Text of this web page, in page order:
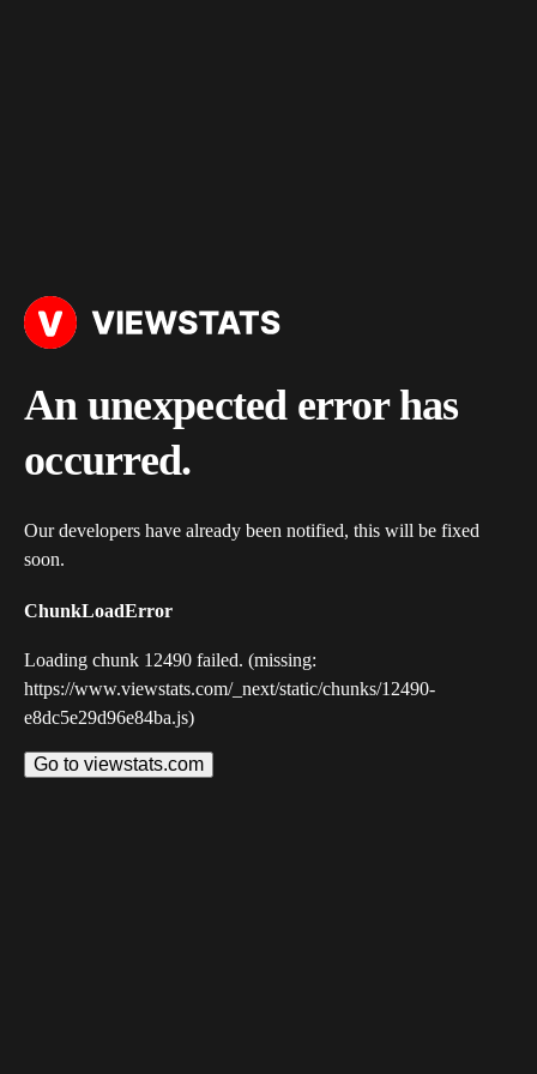
An unexpected error has
occurred.
Our developers have already been notified, this will be fixed
soon.
ChunkLoadError
Loading chunk 12490 failed. (missing:
https://www.viewstats.com/_next/static/chunks/12490-
e8dc5e29d96e84ba.js)
Go to viewstats.com